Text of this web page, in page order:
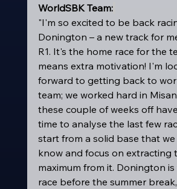
WorldSBK Team:
"I'm so excited to be back
Donington – a new track for
R1. It's the home race for the
means extra motivation! I'm
forward to getting back to
team; we worked hard in
these couple of weeks off
time to analyse the last few
start from a solid base that
know and focus on extracting
maximum from it. Donington
race before the summer